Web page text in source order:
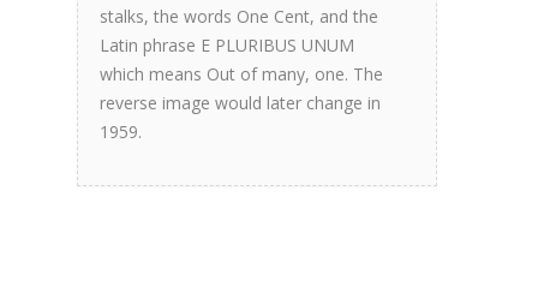
stalks, the words One Cent, and the
Latin phrase E PLURIBUS UNUM
which means Out of many, one. The
reverse image would later change in
1959.